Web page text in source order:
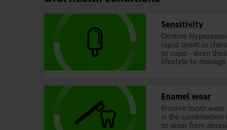
Sensitivity
Dentine
rapid onset in
to cope - even
lifestyle to manage
Enamel wear
Erosive tooth
is the combination
to wear from